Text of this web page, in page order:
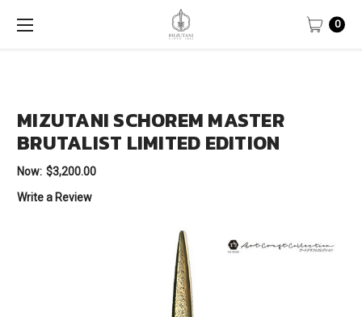
0
MIZUTANI SCHOREM MASTER
BRUTALIST LIMITED EDITION
Now: $3,200.00
Write a Review